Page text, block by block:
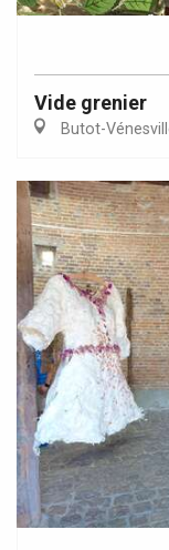
Vide grenier
Butot-